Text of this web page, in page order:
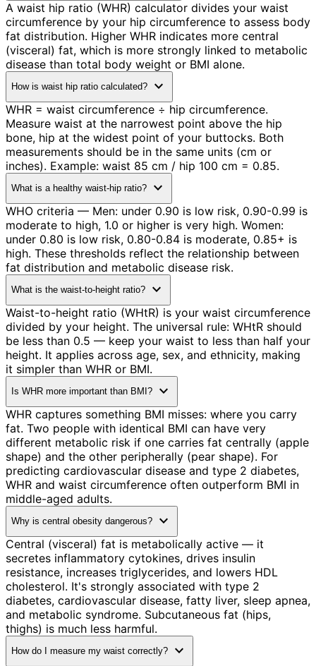
A waist hip ratio (WHR) calculator divides your waist
circumference by your hip circumference to assess body
fat distribution. Higher WHR indicates more central
(visceral) fat, which is more strongly linked to metabolic
disease than total body weight or BMI alone.
How is waist hip ratio calculated? expand_more
WHR = waist circumference ÷ hip circumference.
Measure waist at the narrowest point above the hip
bone, hip at the widest point of your buttocks. Both
measurements should be in the same units (cm or
inches). Example: waist 85 cm / hip 100 cm = 0.85.
What is a healthy waist-hip ratio? expand_more
WHO criteria — Men: under 0.90 is low risk, 0.90-0.99 is
moderate to high, 1.0 or higher is very high. Women:
under 0.80 is low risk, 0.80-0.84 is moderate, 0.85+ is
high. These thresholds reflect the relationship between
fat distribution and metabolic disease risk.
What is the waist-to-height ratio? expand_more
Waist-to-height ratio (WHtR) is your waist circumference
divided by your height. The universal rule: WHtR should
be less than 0.5 — keep your waist to less than half your
height. It applies across age, sex, and ethnicity, making
it simpler than WHR or BMI.
Is WHR more important than BMI? expand_more
WHR captures something BMI misses: where you carry
fat. Two people with identical BMI can have very
different metabolic risk if one carries fat centrally (apple
shape) and the other peripherally (pear shape). For
predicting cardiovascular disease and type 2 diabetes,
WHR and waist circumference often outperform BMI in
middle-aged adults.
Why is central obesity dangerous? expand_more
Central (visceral) fat is metabolically active — it
secretes inflammatory cytokines, drives insulin
resistance, increases triglycerides, and lowers HDL
cholesterol. It's strongly associated with type 2
diabetes, cardiovascular disease, fatty liver, sleep apnea,
and metabolic syndrome. Subcutaneous fat (hips,
thighs) is much less harmful.
How do I measure my waist correctly? expand_more